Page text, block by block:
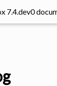
7.4.dev0